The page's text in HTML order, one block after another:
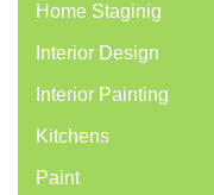
Home Staginig
Interior Design
Interior Painting
Kitchens
Paint